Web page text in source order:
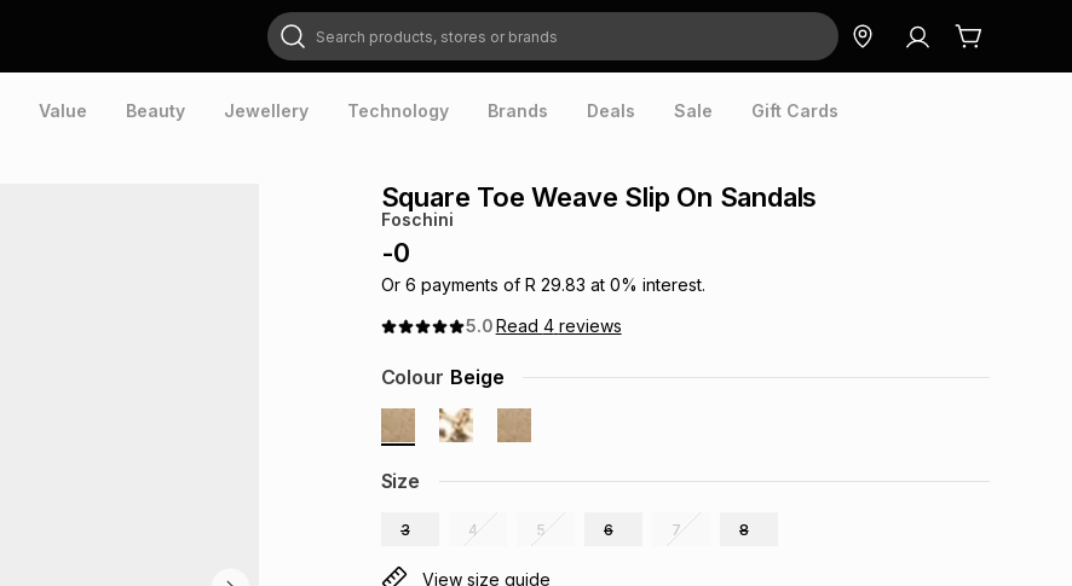
Search products, stores or brands
Value Beauty Jewellery Technology Brands Deals Sale Gift Cards
Square Toe Weave Slip On Sandals
Foschini
-0
Or 6 payments of R 29.83 at 0% interest.
5.0Read 4 reviews
Size
3 4 5 6 7 8
Colour Beige
View size guide